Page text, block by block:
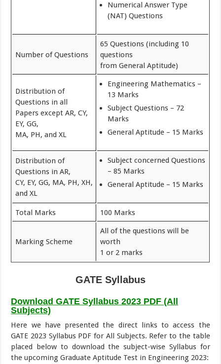
Numerical Answer Type
(NAT) Questions
Number of Questions
65 Questions (including 10
questions
from General Aptitude)
Distribution of
Questions in all
Papers except AR, CY,
EY, GG,
MA, PH, and XL
Engineering Mathematics –
13 Marks
Subject Questions – 72
Marks
General Aptitude – 15 Marks
Distribution of
Questions in AR,
CY, EY, GG, MA, PH, XH,
and XL
Subject concerned Questions
– 85 Marks
General Aptitude – 15 Marks
Total Marks 100 Marks
Marking Scheme
All of the questions will be
worth
1 or 2 marks
GATE Syllabus
Download GATE Syllabus 2023 PDF (All
Subjects)
Here we have presented the direct links to access the
GATE 2023 Syllabus PDF for All Subjects. Refer to the table
placed below to download the subject-wise Syllabus for
the upcoming Graduate Aptitude Test in Engineering 2023: